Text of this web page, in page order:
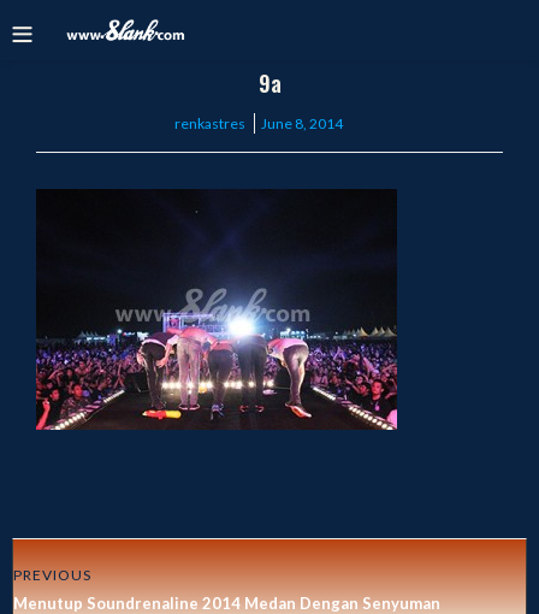
9a
renkastres
Posted
June 8, 2014
PREVIOUS
Menutup Soundrenaline 2014 Medan Dengan Senyuman